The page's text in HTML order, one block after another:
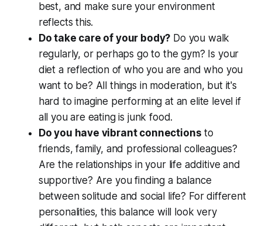
best, and make sure your environment
reflects this.
Do take care of your body? Do you walk
regularly, or perhaps go to the gym? Is your
diet a reflection of who you are and who you
want to be? All things in moderation, but it's
hard to imagine performing at an elite level if
all you are eating is junk food.
Do you have vibrant connections to
friends, family, and professional colleagues?
Are the relationships in your life additive and
supportive? Are you finding a balance
between solitude and social life? For different
personalities, this balance will look very